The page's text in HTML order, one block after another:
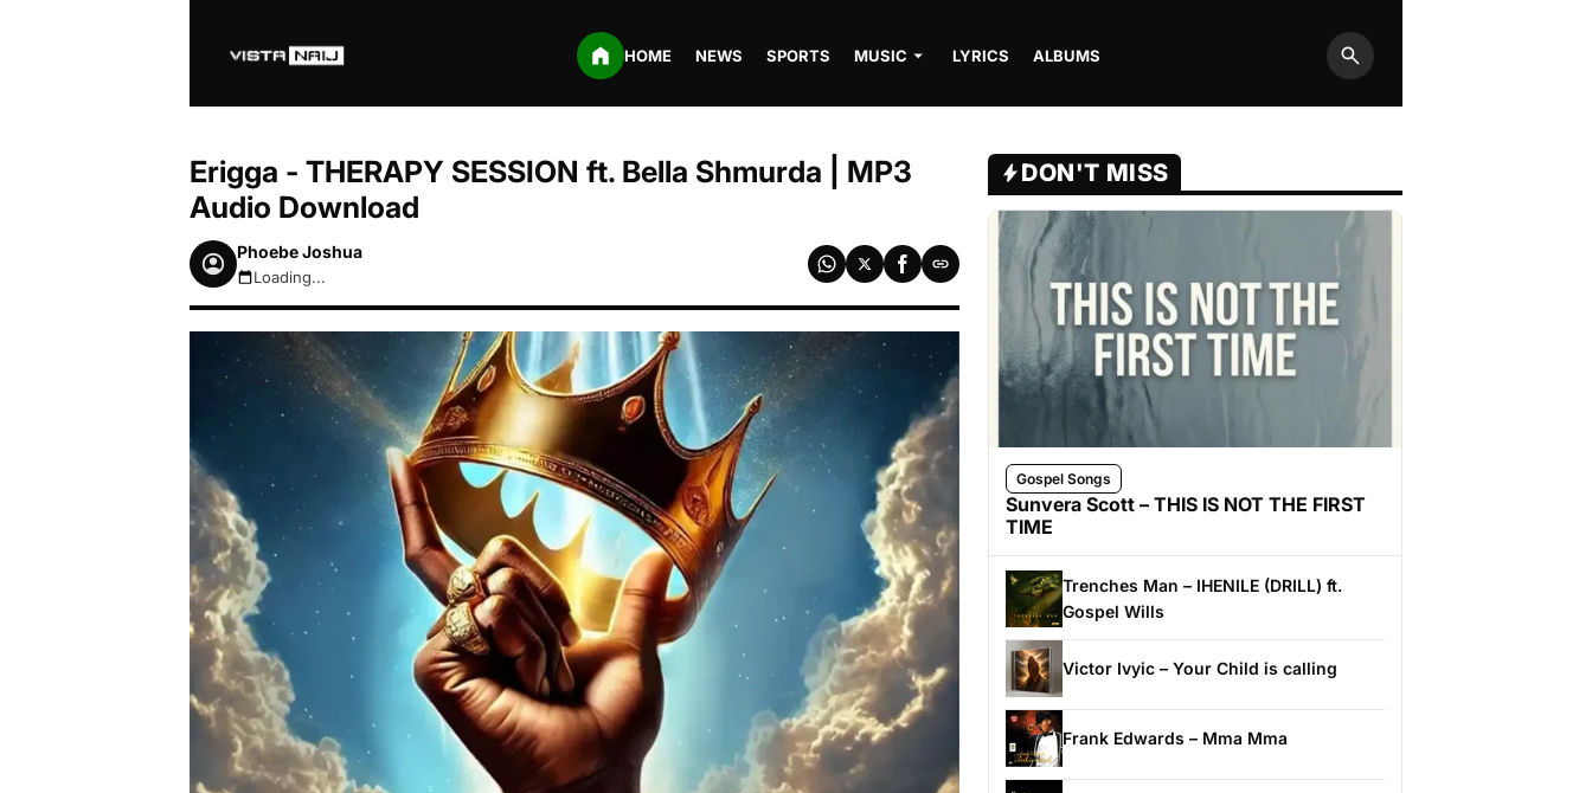
HOME NEWS SPORTS MUSIC LYRICS ALBUMS
Search
Erigga - THERAPY SESSION ft. Bella Shmurda | MP3
Audio Download
Phoebe Joshua
August 6, 2026 10:09pm
Loading...
DON'T MISS
Gospel Songs
Sunvera Scott – THIS IS NOT THE FIRST
TIME
Trenches Man – IHENILE (DRILL) ft.
Gospel Wills
Victor Ivyic – Your Child is calling
Frank Edwards – Mma Mma